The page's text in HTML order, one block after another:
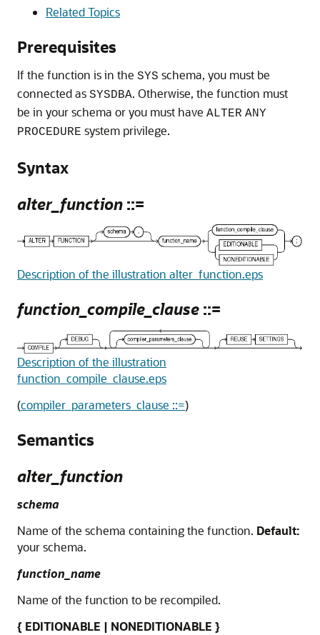
Related Topics
Prerequisites
If the function is in the SYS schema, you must be
connected as SYSDBA. Otherwise, the function must
be in your schema or you must have ALTER ANY
PROCEDURE system privilege.
Syntax
alter_function ::=
Description of the illustration alter_function.eps
function_compile_clause ::=
Description of the illustration
function_compile_clause.eps
(compiler_parameters_clause ::=)
Semantics
alter_function
schema
Name of the schema containing the function. Default:
your schema.
function_name
Name of the function to be recompiled.
{ EDITIONABLE | NONEDITIONABLE }